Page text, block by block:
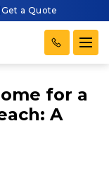
Get a Quote
for a
A